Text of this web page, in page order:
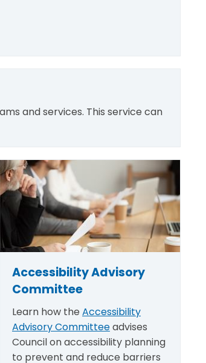
and services. This service can
Accessibility Advisory
Committee
Learn how the Accessibility
Advisory Committeeadvises
Council on accessibility planning
to prevent and reduce barriers